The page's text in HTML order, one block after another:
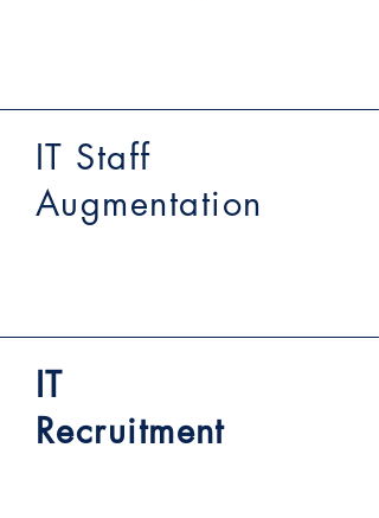
IT Staff
Augmentation
IT
Recruitment